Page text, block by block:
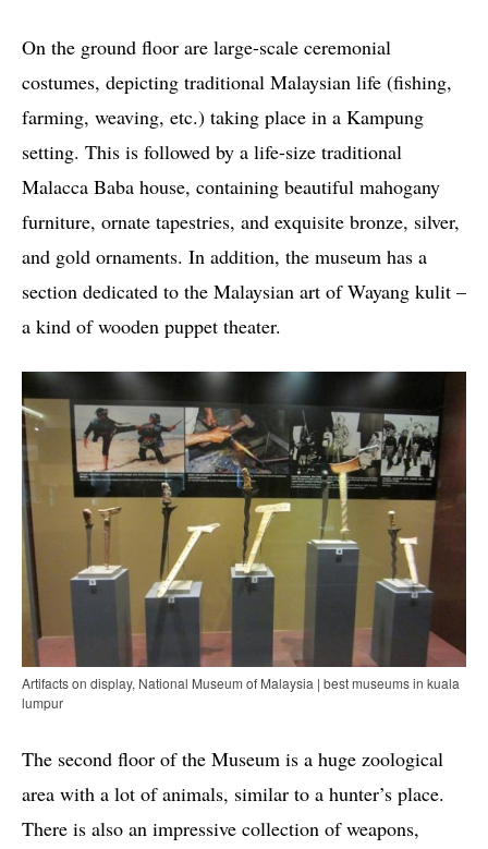
On the ground floor are large-scale ceremonial
costumes, depicting traditional Malaysian life (fishing,
farming, weaving, etc.) taking place in a Kampung
setting. This is followed by a life-size traditional
Malacca Baba house, containing beautiful mahogany
furniture, ornate tapestries, and exquisite bronze, silver,
and gold ornaments. In addition, the museum has a
section dedicated to the Malaysian art of Wayang kulit –
a kind of wooden puppet theater.
Artifacts on display, National Museum of Malaysia | best museums in kuala
lumpur
The second floor of the Museum is a huge zoological
area with a lot of animals, similar to a hunter’s place.
There is also an impressive collection of weapons,